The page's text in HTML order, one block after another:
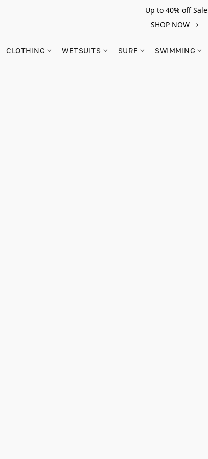
Up to 40% off Sale
SHOP NOW
CLOTHING WETSUITS SURF SWIMMING